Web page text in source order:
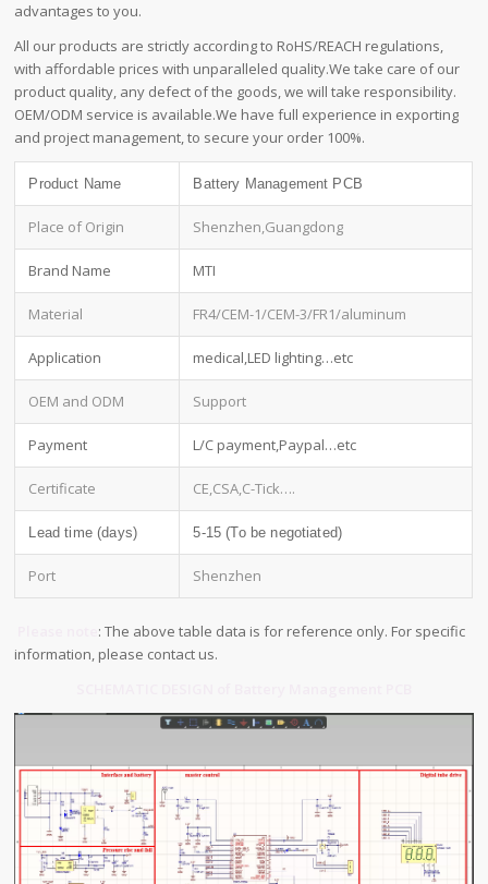
advantages to you.
All our products are strictly according to RoHS/REACH regulations,
with affordable prices with unparalleled quality.We take care of our
product quality, any defect of the goods, we will take responsibility.
OEM/ODM service is available.We have full experience in exporting
and project management, to secure your order 100%.
Product Name Battery Management PCB
Place of Origin Shenzhen,Guangdong
Brand Name MTI
Material FR4/CEM-1/CEM-3/FR1/aluminum
Application medical,LED lighting…etc
OEM and ODM Support
Payment L/C payment,Paypal…etc
Certificate CE,CSA,C-Tick….
Lead time (days) 5-15 (To be negotiated)
Port Shenzhen
: The above table data is for reference only. For specific
information, please contact us.